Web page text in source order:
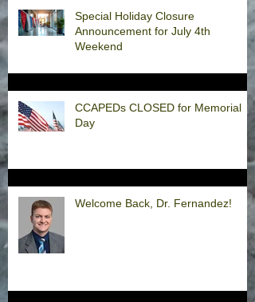
Special Holiday Closure
Announcement for July 4th
Weekend
CCAPEDs CLOSED for Memorial
Day
Welcome Back, Dr. Fernandez!